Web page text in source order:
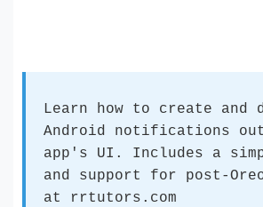
Learn how to create and
Android notifications
app's UI. Includes a
and support for post-
at rrtutors.com